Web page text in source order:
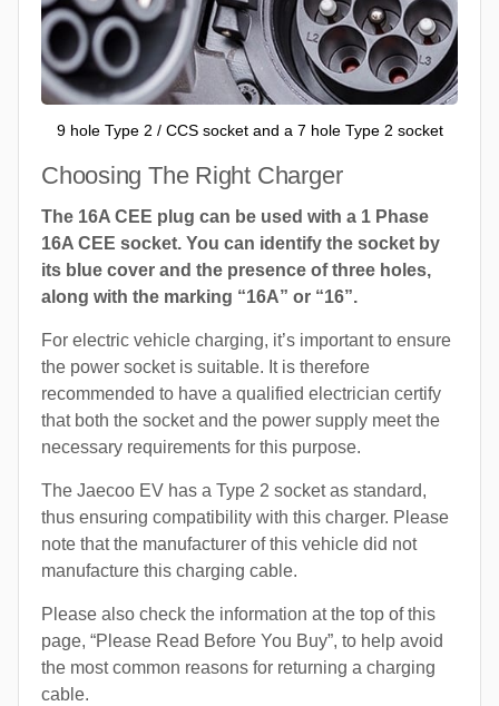
9 hole Type 2 / CCS socket and a 7 hole Type 2 socket
Choosing The Right Charger
The 16A CEE plug can be used with a 1 Phase
16A CEE socket. You can identify the socket by
its blue cover and the presence of three holes,
along with the marking “16A” or “16”.
For electric vehicle charging, it’s important to ensure
the power socket is suitable. It is therefore
recommended to have a qualified electrician certify
that both the socket and the power supply meet the
necessary requirements for this purpose.
The Jaecoo EV has a Type 2 socket as standard,
thus ensuring compatibility with this charger. Please
note that the manufacturer of this vehicle did not
manufacture this charging cable.
Please also check the information at the top of this
page, “Please Read Before You Buy”, to help avoid
the most common reasons for returning a charging
cable.